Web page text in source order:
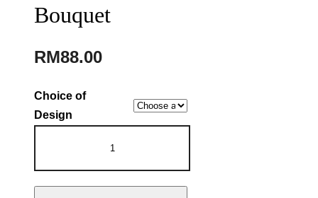
Bouquet
RM88.00
Choice of
Design
My
Boo
|